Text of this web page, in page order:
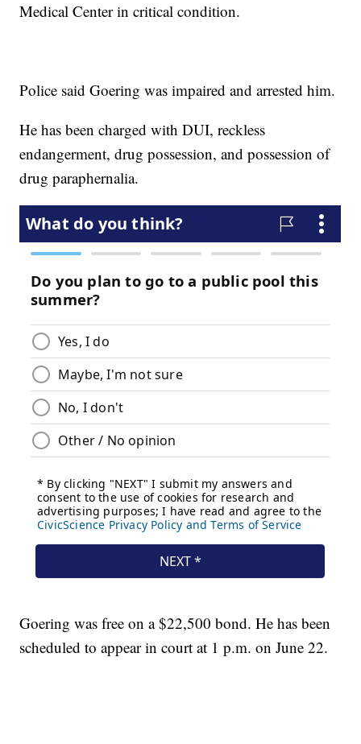
Medical Center in critical condition.
Police said Goering was impaired and arrested him.
He has been charged with DUI, reckless
endangerment, drug possession, and possession of
drug paraphernalia.
Goering was free on a $22,500 bond. He has been
scheduled to appear in court at 1 p.m. on June 22.